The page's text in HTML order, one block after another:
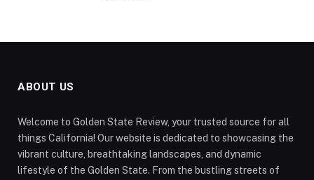
ABOUT US
Welcome to Golden State Review, your trusted source for all
things California! Our website is dedicated to showcasing the
vibrant culture, breathtaking landscapes, and dynamic
lifestyle of the Golden State. From the bustling streets of